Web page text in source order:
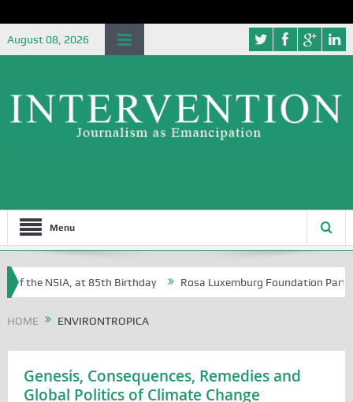
August 08, 2026
Menu
of the NSIA, at 85th Birthday Rosa Luxemburg Foundation
HOME ENVIRONTROPICA
Genesis, Consequences, Remedies and
Global Politics of Climate Change